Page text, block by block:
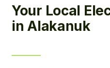
Your Local
in Alakanuk